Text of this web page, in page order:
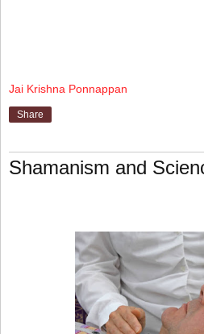
Jai Krishna Ponnappan
Share
Shamanism and